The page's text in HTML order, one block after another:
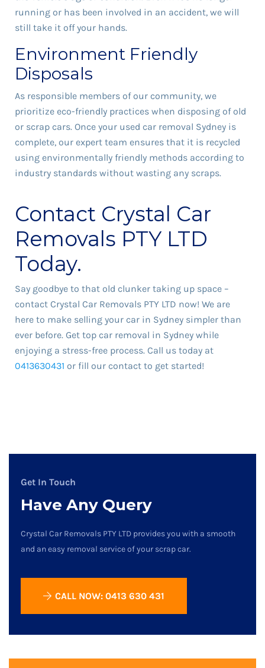
running or has been involved in an accident, we will
still take it off your hands.
Environment Friendly
Disposals
As responsible members of our community, we
prioritize eco-friendly practices when disposing of old
or scrap cars. Once your used car removal Sydney is
complete, our expert team ensures that it is recycled
using environmentally friendly methods according to
industry standards without wasting any scraps.
Contact Crystal Car
Removals PTY LTD
Today.
Say goodbye to that old clunker taking up space –
contact Crystal Car Removals PTY LTD now! We are
here to make selling your car in Sydney simpler than
ever before. Get top car removal in Sydney while
enjoying a stress-free process. Call us today at
0413630431 or fill our contact to get started!
Get In Touch
Have Any Query
Crystal Car Removals PTY LTD provides you with a smooth
and an easy removal service of your scrap car.
CALL NOW: 0413 630 431